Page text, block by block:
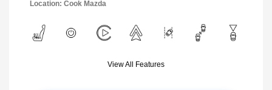
Location: Cook Mazda
View All Features